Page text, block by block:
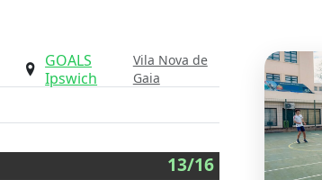
GOALS
Ipswich
Vila Nova de
Gaia
13/16